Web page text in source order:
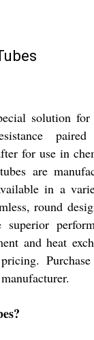
solution for
for use in
are
in a
round
and heat